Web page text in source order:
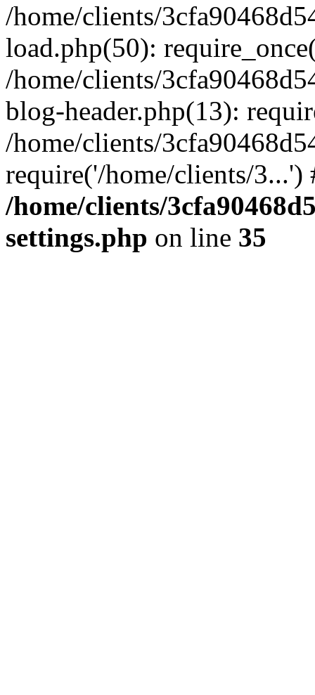
/home/clients/
load.php(50):
/home/clients/
blog-header.php(13):
/home/clients/
require('/home/clients/
/home/clients/
settings.php on line 35